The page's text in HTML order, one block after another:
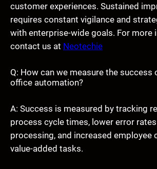
customer experiences. Sustained
requires constant vigilance and
with enterprise-wide goals. For more
contact us at Neotechie
Q: How can we measure the success
office automation?
A: Success is measured by tracking
process cycle times, lower error
processing, and increased employee
value-added tasks.